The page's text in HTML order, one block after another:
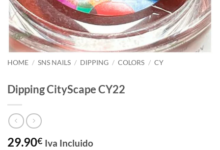
HOME / SNS NAILS / DIPPING / COLORS / CY
Dipping CityScape CY22
29.90€ Iva Incluido